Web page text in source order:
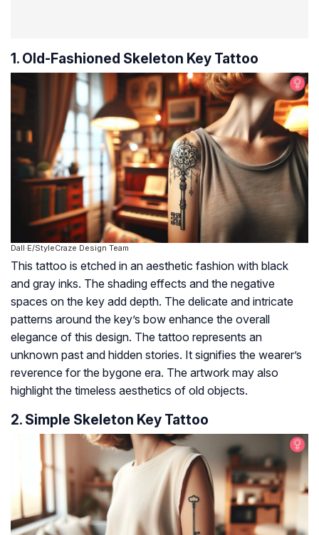
1. Old-Fashioned Skeleton Key Tattoo
Dall·E/StyleCraze Design Team
This tattoo is etched in an aesthetic fashion with black
and gray inks. The shading effects and the negative
spaces on the key add depth. The delicate and intricate
patterns around the key’s bow enhance the overall
elegance of this design. The tattoo represents an
unknown past and hidden stories. It signifies the wearer’s
reverence for the bygone era. The artwork may also
highlight the timeless aesthetics of old objects.
2. Simple Skeleton Key Tattoo